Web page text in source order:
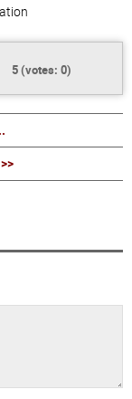
5(votes: 0)